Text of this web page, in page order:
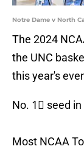
Notre Dame v North
The 2024
the UNC
this year's
No. 1⃣ seed
Most NCAA